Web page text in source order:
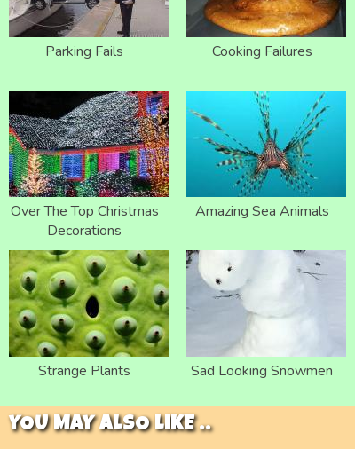
Parking Fails Cooking Failures
Over The Top Christmas
Decorations
Amazing Sea Animals
Strange Plants Sad Looking Snowmen
YOU MAY ALSO LIKE ..